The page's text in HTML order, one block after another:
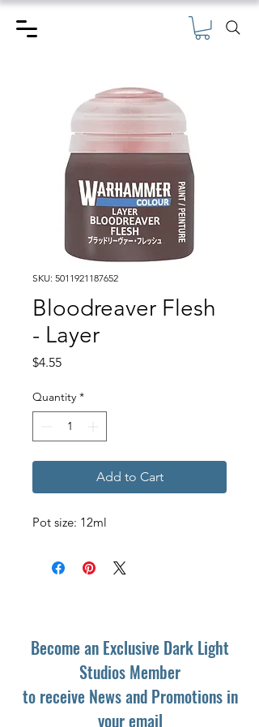
SKU: 5011921187652
Bloodreaver Flesh
- Layer
$4.55Price
Quantity *
Add to Cart
Pot size: 12ml
Become an Exclusive Dark Light
Studios Member
to receive News and Promotions in
your email